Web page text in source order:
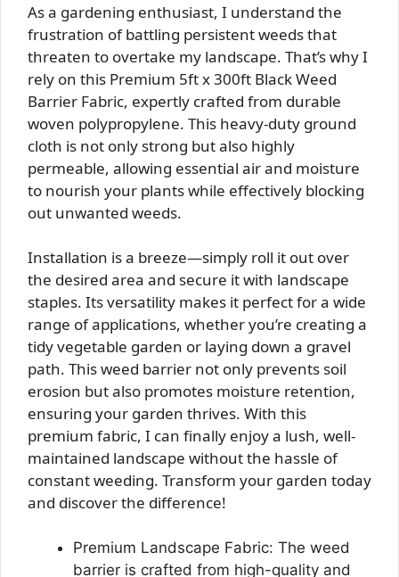
As a gardening enthusiast, I understand the
frustration of battling persistent weeds that
threaten to overtake my landscape. That’s why I
rely on this Premium 5ft x 300ft Black Weed
Barrier Fabric, expertly crafted from durable
woven polypropylene. This heavy-duty ground
cloth is not only strong but also highly
permeable, allowing essential air and moisture
to nourish your plants while effectively blocking
out unwanted weeds.
Installation is a breeze—simply roll it out over
the desired area and secure it with landscape
staples. Its versatility makes it perfect for a wide
range of applications, whether you’re creating a
tidy vegetable garden or laying down a gravel
path. This weed barrier not only prevents soil
erosion but also promotes moisture retention,
ensuring your garden thrives. With this
premium fabric, I can finally enjoy a lush, well-
maintained landscape without the hassle of
constant weeding. Transform your garden today
and discover the difference!
Premium Landscape Fabric: The weed
barrier is crafted from high-quality and